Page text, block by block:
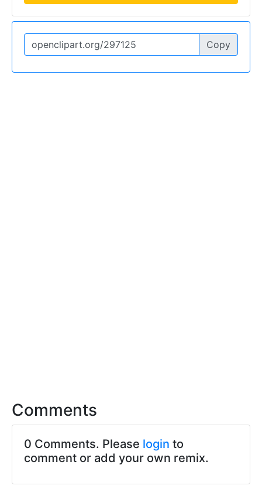
Copy
Comments
0 Comments. Please login to
comment or add your own remix.